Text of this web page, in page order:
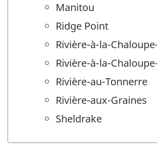
Manitou
Ridge Point
Rivière-à-la-
Rivière-à-la-
Rivière-au-Tonnerre
Rivière-aux-Graines
Sheldrake